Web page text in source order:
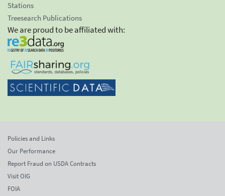
Stations
Treesearch Publications
We are proud to be affiliated with:
Policies and Links
Our Performance
Report Fraud on USDA Contracts
Visit OIG
FOIA